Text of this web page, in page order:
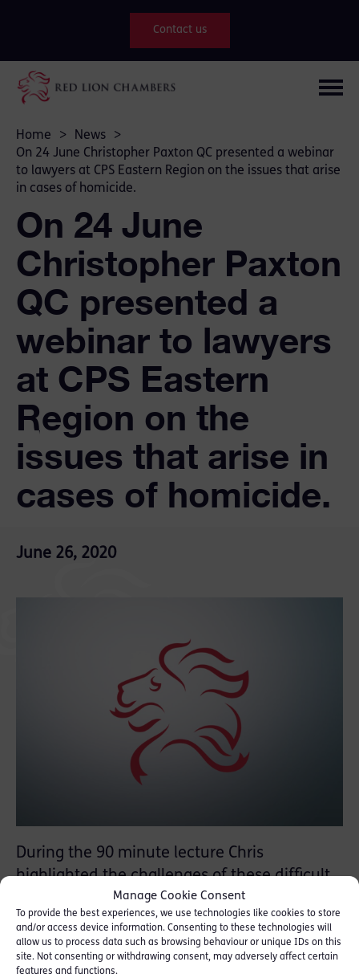
Manage Cookie Consent
To provide the best experiences, we use technologies like cookies to store
and/or access device information. Consenting to these technologies will
allow us to process data such as browsing behaviour or unique IDs on this
site. Not consenting or withdrawing consent, may adversely affect certain
features and functions.
Contact us
Home > News
>
On 24 June Christopher Paxton QC presented a webinar
to lawyers at CPS Eastern Region on the issues that arise
in cases of homicide.
On 24 June
Christopher Paxton
QC presented a
webinar to lawyers
at CPS Eastern
Region on the
issues that arise in
cases of homicide.
June 26, 2020
During the 90 minute lecture Chris
highlighted the challenges of these difficult
cases covering topics as diverse as disclosure
and the use of disclosure management
documents, expert evidence, the use of
family liaison officers and the legal